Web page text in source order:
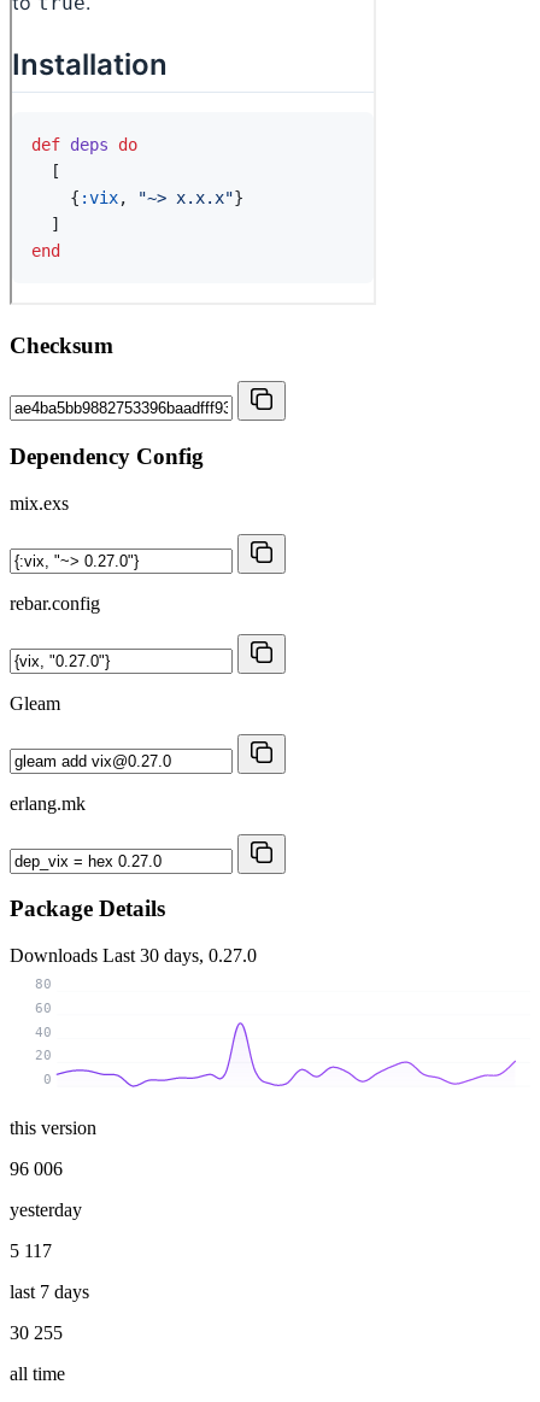
Checksum
Dependency Config
mix.exs
rebar.config
Gleam
erlang.mk
Package Details
Downloads Last 30 days, 0.27.0
0
20
40
60
80
this version
96 006
yesterday
5 117
last 7 days
30 255
all time